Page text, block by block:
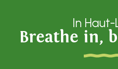
In Haut-
Breathe in,